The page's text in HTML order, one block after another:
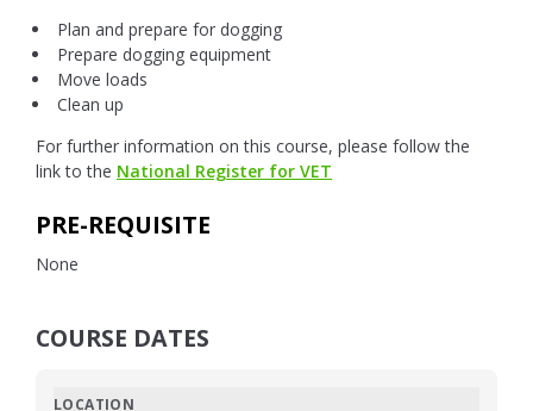
Plan and prepare for dogging
Prepare dogging equipment
Move loads
Clean up
For further information on this course, please follow the
link to the National Register for VET
PRE-REQUISITE
None
COURSE DATES